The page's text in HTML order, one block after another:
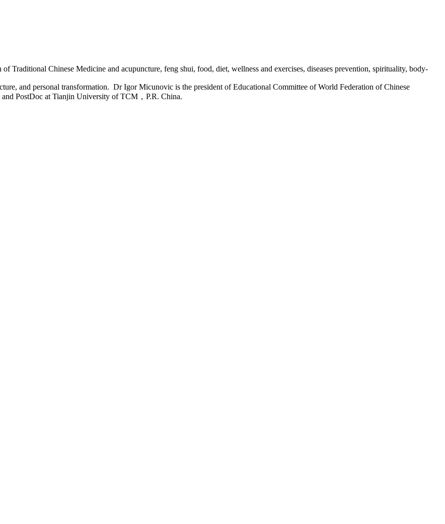
Traditional Chinese Medicine and acupuncture, feng shui, food, diet, wellness and exercises, diseases prevention, spirituality, body-
and personal transformation. Dr Igor Micunovic is the president of Educational Committee of World Federation of Chinese
PostDoc at Tianjin University of TCM，P.R. China.